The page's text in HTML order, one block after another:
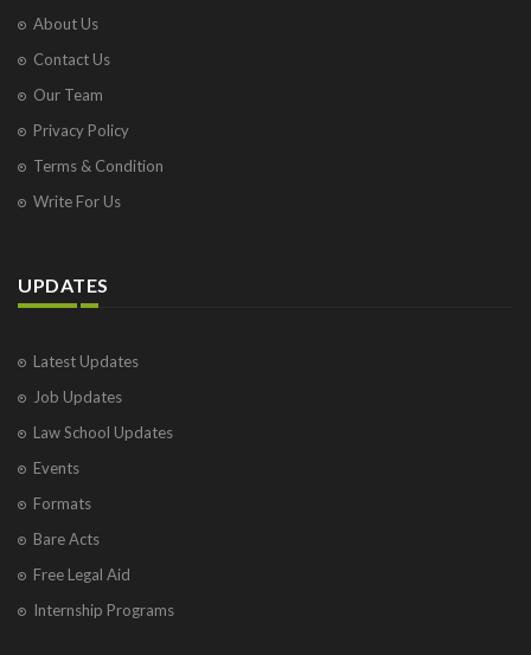
About Us
Contact Us
Our Team
Privacy Policy
Terms & Condition
Write For Us
UPDATES
Latest Updates
Job Updates
Law School Updates
Events
Formats
Bare Acts
Free Legal Aid
Internship Programs